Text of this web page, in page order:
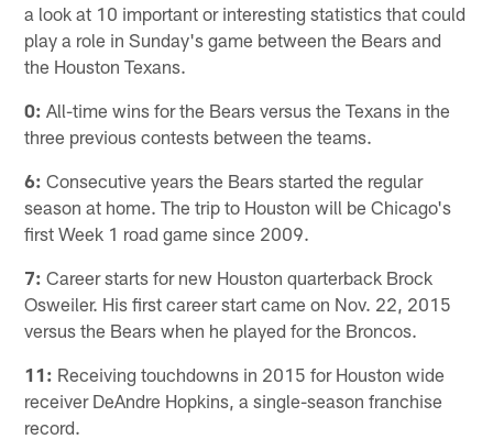
a look at 10 important or interesting statistics that could
play a role in Sunday's game between the Bears and
the Houston Texans.
0: All-time wins for the Bears versus the Texans in the
three previous contests between the teams.
6: Consecutive years the Bears started the regular
season at home. The trip to Houston will be Chicago's
first Week 1 road game since 2009.
7: Career starts for new Houston quarterback Brock
Osweiler. His first career start came on Nov. 22, 2015
versus the Bears when he played for the Broncos.
11: Receiving touchdowns in 2015 for Houston wide
receiver DeAndre Hopkins, a single-season franchise
record.